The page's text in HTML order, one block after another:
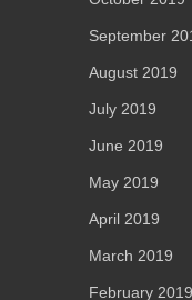
September
August 2019
July 2019
June 2019
May 2019
April 2019
March 2019
February 2019